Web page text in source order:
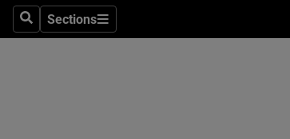
SearchSections
Sections